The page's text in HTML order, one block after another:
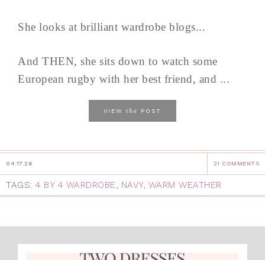
She looks at brilliant wardrobe blogs...
And THEN, she sits down to watch some
European rugby with her best friend, and ...
VIEW the POST
04.17.26 21 COMMENTS
TAGS: 4 BY 4 WARDROBE, NAVY, WARM WEATHER